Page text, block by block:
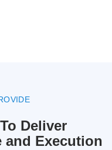
Deliver
and Execution